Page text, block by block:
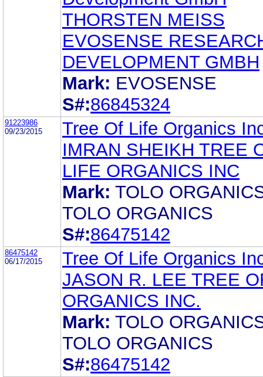
THORSTEN MEISS
EVOSENSE
DEVELOPMENT GMBH
Mark: EVOSENSE
S#:86845324
91223986
09/23/2015
Tree Of Life Organics
IMRAN SHEIKH TREE
LIFE ORGANICS INC
Mark: TOLO
TOLO ORGANICS
S#:86475142
86475142
06/17/2015
Tree Of Life Organics
JASON R. LEE TREE
ORGANICS INC.
Mark: TOLO
TOLO ORGANICS
S#:86475142